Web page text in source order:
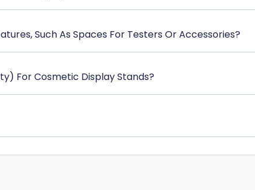
Such As Spaces For Testers Or Accessories?
For Cosmetic Display Stands?